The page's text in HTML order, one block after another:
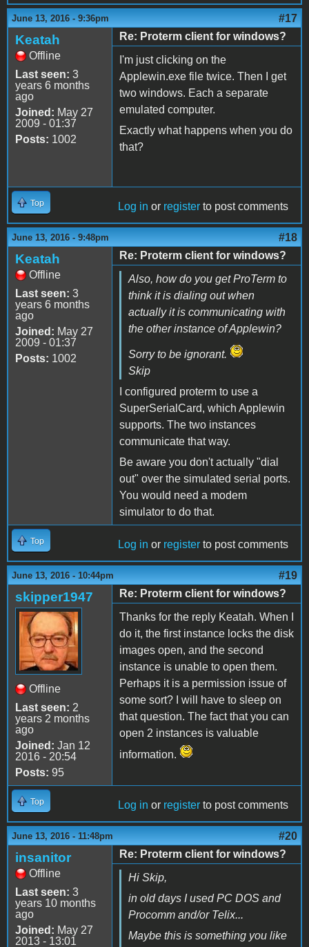
June 13, 2016 - 9:36pm #17
Keatah
Offline
Last seen: 3
years 6 months
ago
Joined: May 27
2009 - 01:37
Posts: 1002
Re: Proterm client for windows?
I'm just clicking on the
Applewin.exe file twice. Then I get
two windows. Each a separate
emulated computer.
Exactly what happens when you do
that?
Top Log in or register to post comments
June 13, 2016 - 9:48pm #18
Keatah
Offline
Last seen: 3
years 6 months
ago
Joined: May 27
2009 - 01:37
Posts: 1002
Re: Proterm client for windows?
Also, how do you get ProTerm to
think it is dialing out when
actually it is communicating with
the other instance of Applewin?
Sorry to be ignorant.
Skip
I configured proterm to use a
SuperSerialCard, which Applewin
supports. The two instances
communicate that way.
Be aware you don't actually "dial
out" over the simulated serial ports.
You would need a modem
simulator to do that.
Top Log in or register to post comments
June 13, 2016 - 10:44pm #19
skipper1947
Offline
Last seen: 2
years 2 months
ago
Joined: Jan 12
2016 - 20:54
Posts: 95
Re: Proterm client for windows?
Thanks for the reply Keatah. When I
do it, the first instance locks the disk
images open, and the second
instance is unable to open them.
Perhaps it is a permission issue of
some sort? I will have to sleep on
that question. The fact that you can
open 2 instances is valuable
information.
Top Log in or register to post comments
June 13, 2016 - 11:48pm #20
insanitor
Offline
Last seen: 3
years 10 months
ago
Joined: May 27
2013 - 13:01
Re: Proterm client for windows?
Hi Skip,
in old days I used PC DOS and
Procomm and/or Telix...
Maybe this is something you like